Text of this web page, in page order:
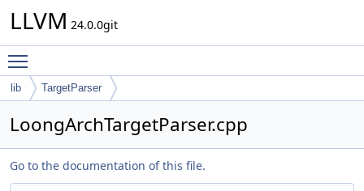
LLVM 24.0.0git
lib TargetParser
LoongArchTargetParser.cpp
Go to the documentation of this file.